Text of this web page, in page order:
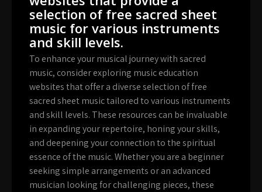
selection of free sacred sheet
music for various instruments
and skill levels.
To enhance your musical journey with sacred
music, consider exploring music education
websites that offer a diverse selection of free
sacred sheet music tailored to various instruments
and skill levels. These resources can be invaluable
in expanding your repertoire, honing your skills,
and deepening your connection to the spiritual
essence of the music. Whether you are a beginner
seeking simple arrangements or an advanced
musician looking for challenging pieces, these